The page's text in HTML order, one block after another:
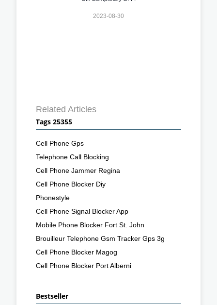
2023-08-30
Related Articles
Tags 25355
Cell Phone Gps
Telephone Call Blocking
Cell Phone Jammer Regina
Cell Phone Blocker Diy
Phonestyle
Cell Phone Signal Blocker App
Mobile Phone Blocker Fort St. John
Brouilleur Telephone Gsm Tracker Gps 3g
Cell Phone Blocker Magog
Cell Phone Blocker Port Alberni
Bestseller